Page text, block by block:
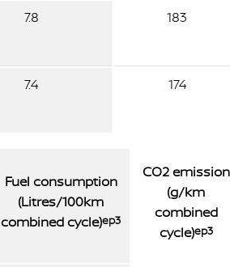
7.8 183
7.4 174
Fuel consumption
(Litres/100km
combined cycle)ep3
CO2 emission
(g/km
combined
cycle)ep3